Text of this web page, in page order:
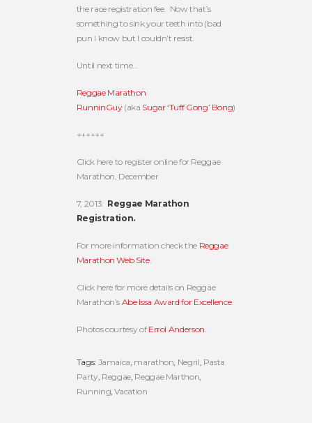
the race registration fee. Now that’s
something to sink your teeth into (bad
pun I know but I couldn’t resist.
Until next time…
Reggae Marathon
RunninGuy(aka Sugar ‘Tuff Gong’ Bong)
++++++
Click here to register online for Reggae
Marathon, December
7, 2013: Reggae Marathon
Registration.
For more information check the Reggae
Marathon Web Site.
Click here for more details on Reggae
Marathon’s Abe Issa Award for Excellence.
Photos courtesy of Errol Anderson
Tags: Jamaica, marathon, Negril, Pasta
Party, Reggae, Reggae Marthon,
Running,Vacation